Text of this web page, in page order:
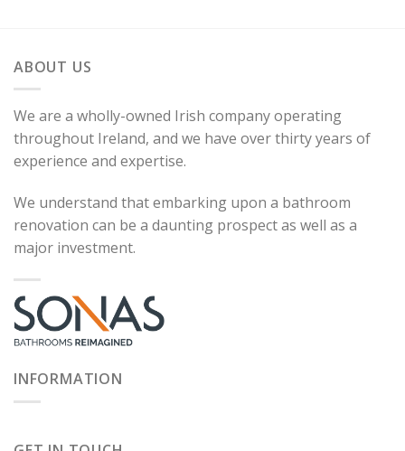
ABOUT US
We are a wholly-owned Irish company operating
throughout Ireland, and we have over thirty years of
experience and expertise.
We understand that embarking upon a bathroom
renovation can be a daunting prospect as well as a
major investment.
INFORMATION